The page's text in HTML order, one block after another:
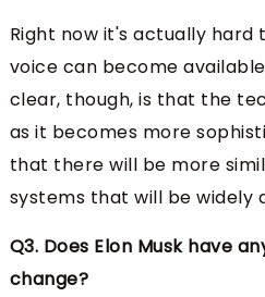
Right now it's actually hard
voice can become
clear, though, is that the
as it becomes more
that there will be more
systems that will be widely
Q3. Does Elon Musk have
change?